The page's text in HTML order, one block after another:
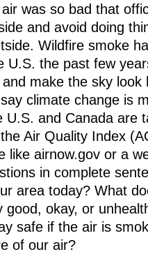
was so bad that
and avoid doing
Wildfire smoke
U.S. the past few
make the sky look
climate change is
U.S. and Canada are
Air Quality Index
like airnow.gov or a
in complete
area today? What
good, okay, or
safe if the air is
of our air?